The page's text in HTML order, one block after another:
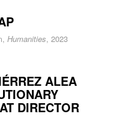
Humanities, 2023
ALEA
DIRECTOR